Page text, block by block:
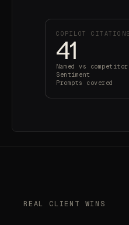
COPILOT
41
Named vs
Sentiment
Prompts covered
REAL CLIENT WINS